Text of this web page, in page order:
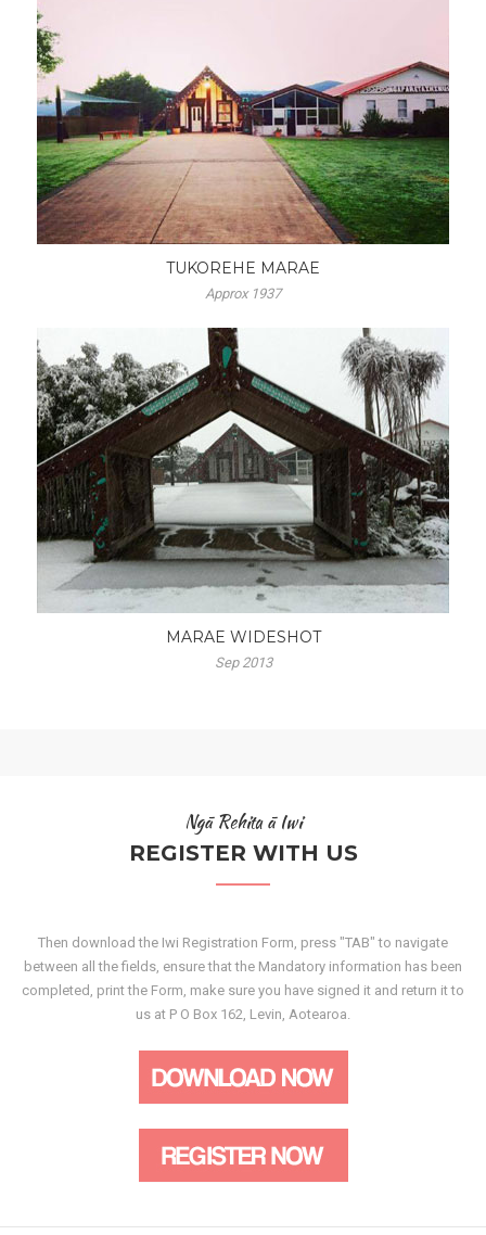
TUKOREHE MARAE
Approx 1937
MARAE WIDESHOT
Sep 2013
Ngā Rehita ā Iwi
REGISTER WITH US
Then download the Iwi Registration Form, press "TAB" to navigate
between all the fields, ensure that the Mandatory information has been
completed, print the Form, make sure you have signed it and return it to
us at P O Box 162, Levin, Aotearoa.